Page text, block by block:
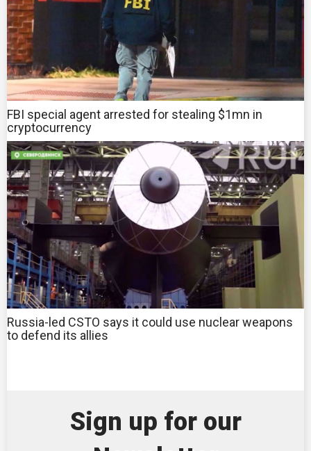
FBI special agent arrested for stealing $1mn in
cryptocurrency
Russia-led CSTO says it could use nuclear weapons
to defend its allies
Sign up for our